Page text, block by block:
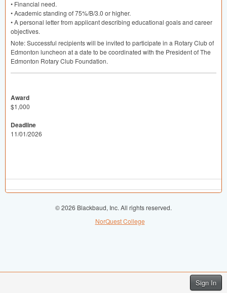
Sign In
• Financial need.
• Academic standing of 75%/B/3.0 or higher.
• A personal letter from applicant describing educational goals and career
objectives.
Note: Successful recipients will be invited to participate in a Rotary Club of
Edmonton luncheon at a date to be coordinated with the President of The
Edmonton Rotary Club Foundation.
Award
$1,000
Deadline
11/01/2026
© 2026 Blackbaud, Inc. All rights reserved.
NorQuest College